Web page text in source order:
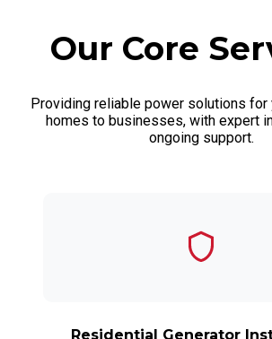
Our Core
Providing reliable power solutions for
homes to businesses, with expert
ongoing support.
Residential Generator